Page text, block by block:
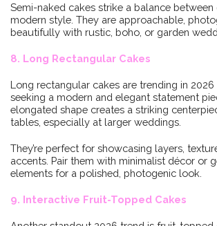
Semi-naked cakes strike a balance between
modern style. They are approachable,
beautifully with rustic, boho, or garden
8. Long Rectangular Cakes
Long rectangular cakes are trending in
seeking a modern and elegant statement
elongated shape creates a striking
tables, especially at larger weddings.
They’re perfect for showcasing layers,
accents. Pair them with minimalist décor or
elements for a polished, photogenic look.
9. Interactive Fruit-Topped Cakes